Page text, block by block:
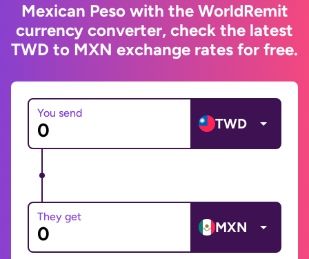
Mexican Peso with the WorldRemit
currency converter, check the latest
TWD to MXN exchange rates for free.
You send
TWD
They get
MXN